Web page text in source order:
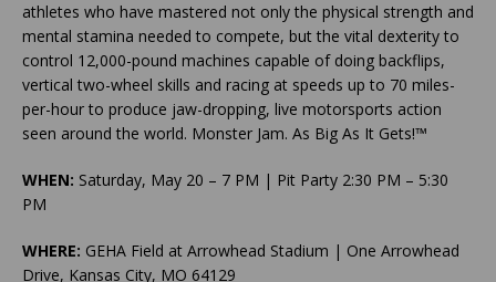
athletes who have mastered not only the physical strength and
mental stamina needed to compete, but the vital dexterity to
control 12,000-pound machines capable of doing backflips,
vertical two-wheel skills and racing at speeds up to 70 miles-
per-hour to produce jaw-dropping, live motorsports action
seen around the world. Monster Jam. As Big As It Gets!™
WHEN: Saturday, May 20 – 7 PM | Pit Party 2:30 PM – 5:30
PM
WHERE: GEHA Field at Arrowhead Stadium | One Arrowhead
Drive, Kansas City, MO 64129